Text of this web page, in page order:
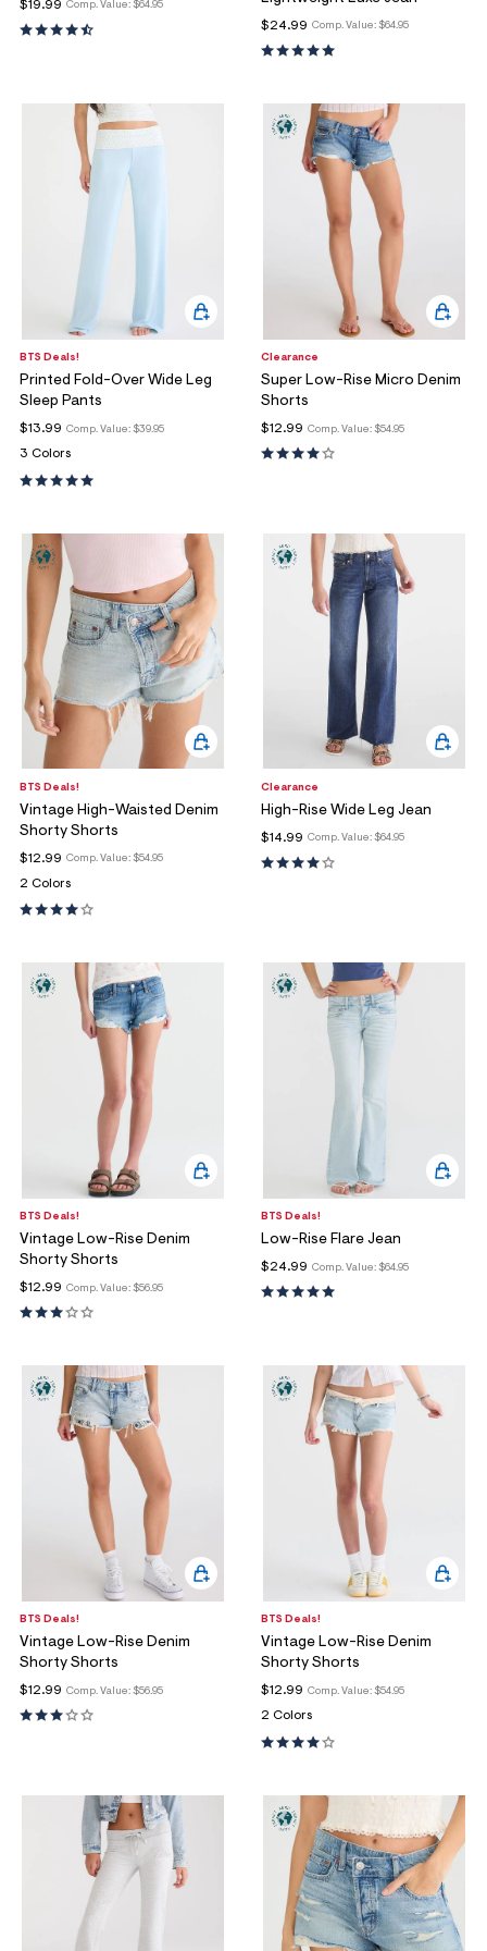
Comp. Value: $64.95
$19.99
Comp. Value: $64.95
$24.99
BTS Deals!
Printed Fold-Over Wide Leg
Sleep Pants
Comp. Value: $39.95
$13.99
3 Colors
Clearance
Super Low-Rise Micro Denim
Shorts
Comp. Value: $54.95
$12.99
BTS Deals!
Vintage High-Waisted Denim
Shorty Shorts
Comp. Value: $54.95
$12.99
2 Colors
Clearance
High-Rise Wide Leg Jean
Comp. Value: $64.95
$14.99
BTS Deals!
Vintage Low-Rise Denim
Shorty Shorts
Comp. Value: $56.95
$12.99
BTS Deals!
Low-Rise Flare Jean
Comp. Value: $64.95
$24.99
BTS Deals!
Vintage Low-Rise Denim
Shorty Shorts
Comp. Value: $56.95
$12.99
BTS Deals!
Vintage Low-Rise Denim
Shorty Shorts
Comp. Value: $54.95
$12.99
2 Colors